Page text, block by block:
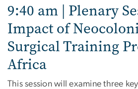
9:40 am | Plenary
Impact of
Surgical Training
Africa
This session will examine three